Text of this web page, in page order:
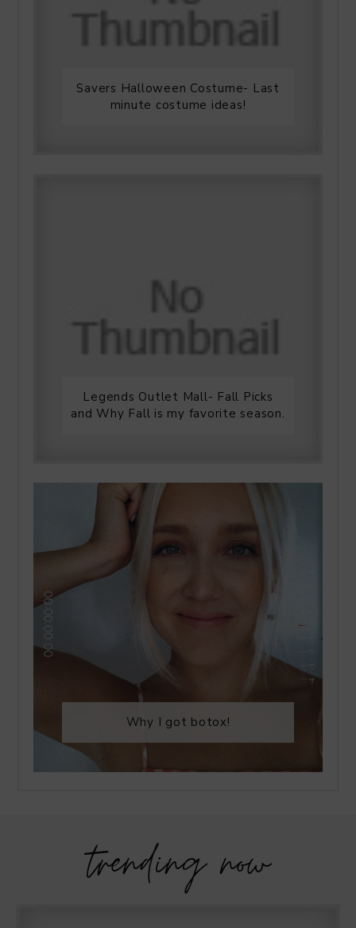
Savers Halloween Costume- Last
minute costume ideas!
Legends Outlet Mall- Fall Picks
and Why Fall is my favorite season.
Why I got botox!
trending now